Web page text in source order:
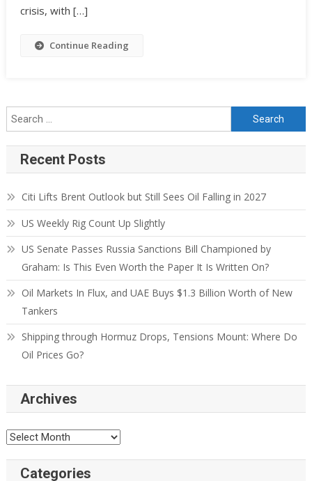
crisis, with […]
Continue Reading
Recent Posts
Citi Lifts Brent Outlook but Still Sees Oil Falling in 2027
US Weekly Rig Count Up Slightly
US Senate Passes Russia Sanctions Bill Championed by
Graham: Is This Even Worth the Paper It Is Written On?
Oil Markets In Flux, and UAE Buys $1.3 Billion Worth of New
Tankers
Shipping through Hormuz Drops, Tensions Mount: Where Do
Oil Prices Go?
Archives
Categories